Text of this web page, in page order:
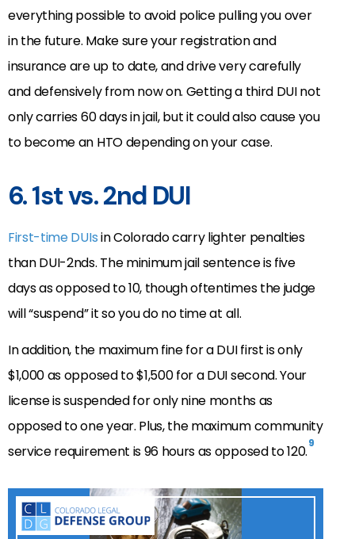
everything possible to avoid police pulling you over
in the future. Make sure your registration and
insurance are up to date, and drive very carefully
and defensively from now on. Getting a third DUI not
only carries 60 days in jail, but it could also cause you
to become an HTO depending on your case.
6. 1st vs. 2nd DUI
First-time DUIsin Colorado carry lighter penalties
than DUI-2nds. The minimum jail sentence is five
days as opposed to 10, though oftentimes the judge
will “suspend” it so you do no time at all.
In addition, the maximum fine for a DUI first is only
$1,000 as opposed to $1,500 for a DUI second. Your
license is suspended for only nine months as
opposed to one year. Plus, the maximum community
service requirement is 96 hours as opposed to 120.9